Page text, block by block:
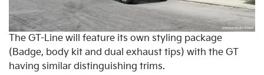
The GT-Line will feature its own styling package
(Badge, body kit and dual exhaust tips) with the GT
having similar distinguishing trims.